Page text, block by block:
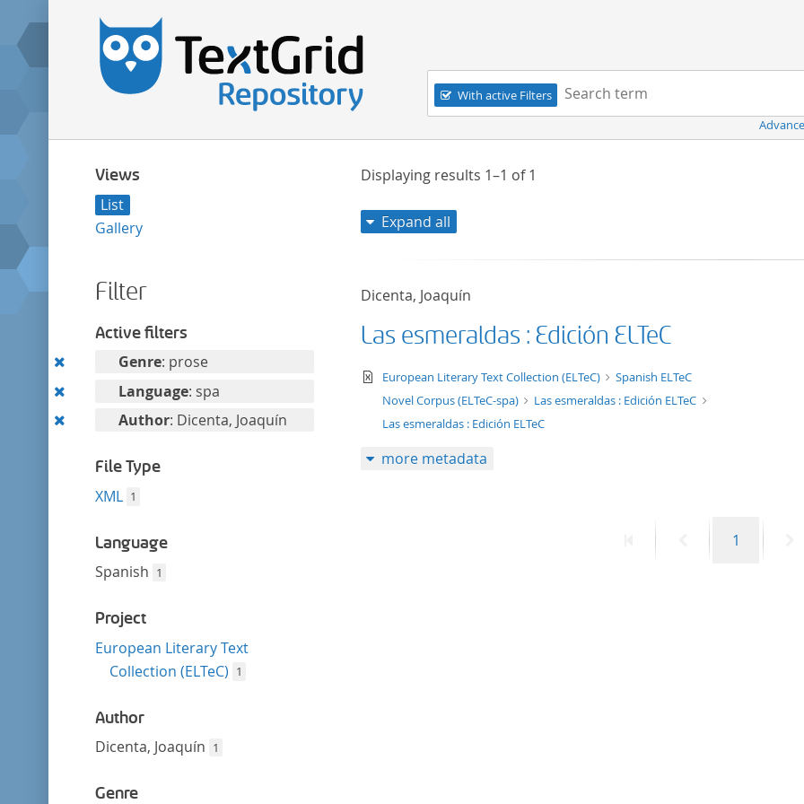
Navigation
With active Filters
Search term:
Views
List
Gallery
Filter
Active filters
RemoveGenre: prose
RemoveLanguage: spa
Remove
filter
Author: Dicenta, Joaquín
File Type
XML 1
Language
Spanish 1
Project
European Literary Text
Collection (ELTeC) 1
Author
Dicenta, Joaquín 1
Genre
Displaying results 1–1 of1
Expand all
Dicenta, Joaquín
Las esmeraldas : Edición ELTeC
text/xml
European Literary Text Collection (ELTeC)
Spanish ELTeC
Novel Corpus (ELTeC-spa)
Las esmeraldas : Edición ELTeC
Las esmeraldas : Edición ELTeC
more metadata
PreviousPage
1